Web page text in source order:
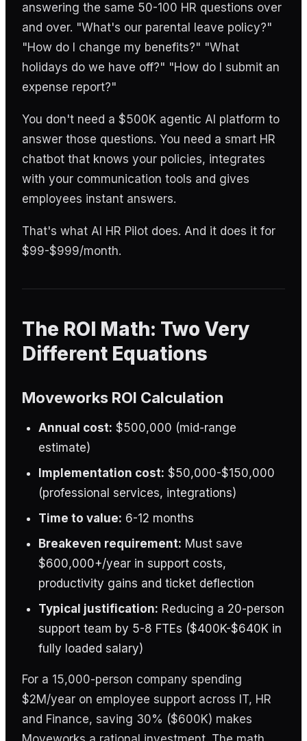
answering the same 50-100 HR questions over
and over. "What's our parental leave policy?"
"How do I change my benefits?" "What
holidays do we have off?" "How do I submit an
expense report?"
You don't need a $500K agentic AI platform to
answer those questions. You need a smart HR
chatbot that knows your policies, integrates
with your communication tools and gives
employees instant answers.
That's what AI HR Pilot does. And it does it for
$99-$999/month.
The ROI Math: Two Very
Different Equations
Moveworks ROI Calculation
Annual cost: $500,000 (mid-range
estimate)
Implementation cost: $50,000-$150,000
(professional services, integrations)
Time to value: 6-12 months
Breakeven requirement: Must save
$600,000+/year in support costs,
productivity gains and ticket deflection
Typical justification: Reducing a 20-person
support team by 5-8 FTEs ($400K-$640K in
fully loaded salary)
For a 15,000-person company spending
$2M/year on employee support across IT, HR
and Finance, saving 30% ($600K) makes